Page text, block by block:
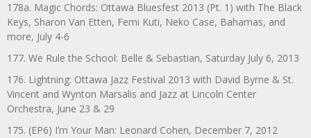
178a. Magic Chords: Ottawa Bluesfest 2013 (Pt. 1) with The Black
Keys, Sharon Van Etten, Femi Kuti, Neko Case, Bahamas, and
more, July 4-6
177. We Rule the School: Belle & Sebastian, Saturday July 6, 2013
176. Lightning: Ottawa Jazz Festival 2013 with David Byrne & St.
Vincent and Wynton Marsalis and Jazz at Lincoln Center
Orchestra, June 23 & 29
175. (EP6) I’m Your Man: Leonard Cohen, December 7, 2012